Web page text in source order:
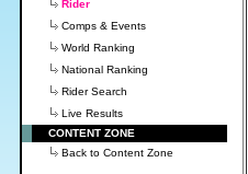
Rider
Comps & Events
World Ranking
National Ranking
Rider Search
Live Results
CONTENT ZONE
Back to Content Zone